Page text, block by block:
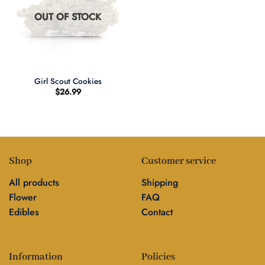
OUT OF STOCK
Girl Scout Cookies
$26.99
Shop
All products
Flower
Edibles
Customer service
Shipping
FAQ
Contact
Information Policies